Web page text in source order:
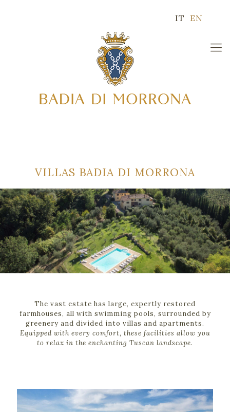
IT EN
VILLAS BADIA DI MORRONA
The vast estate has large, expertly restored
farmhouses, all with swimming pools, surrounded by
greenery and divided into villas and apartments.
Equipped with every comfort, these facilities allow you
to relax in the enchanting Tuscan landscape.